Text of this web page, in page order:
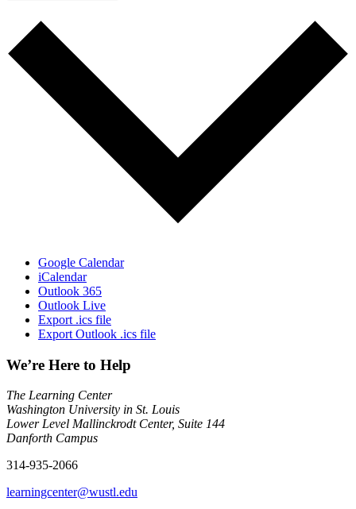
Google Calendar
iCalendar
Outlook 365
Outlook Live
Export .ics file
Export Outlook .ics file
We’re Here to Help
The Learning Center
Washington University in St. Louis
Lower Level Mallinckrodt Center, Suite 144
Danforth Campus
314-935-2066
learningcenter@wustl.edu